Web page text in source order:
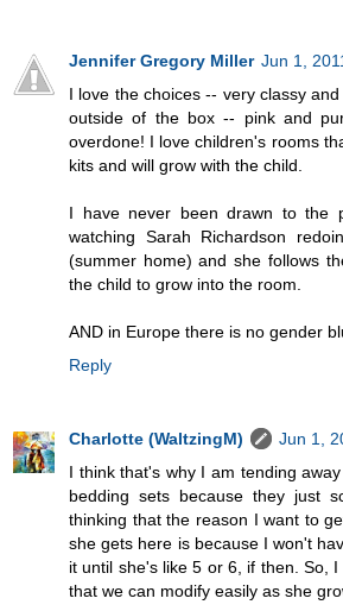
Jennifer Gregory Miller Jun 1,
I love the choices -- very classy
outside of the box -- pink and
overdone! I love children's rooms
kits and will grow with the child.
I have never been drawn to the
watching Sarah Richardson
(summer home) and she follows
the child to grow into the room.
AND in Europe there is no gender
Reply
Charlotte (WaltzingM)
Jun 1,
I think that's why I am tending
bedding sets because they just
thinking that the reason I want to
she gets here is because I won't
it until she's like 5 or 6, if then. So,
that we can modify easily as she